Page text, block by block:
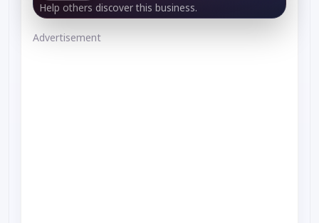
Help others discover this business.
Advertisement